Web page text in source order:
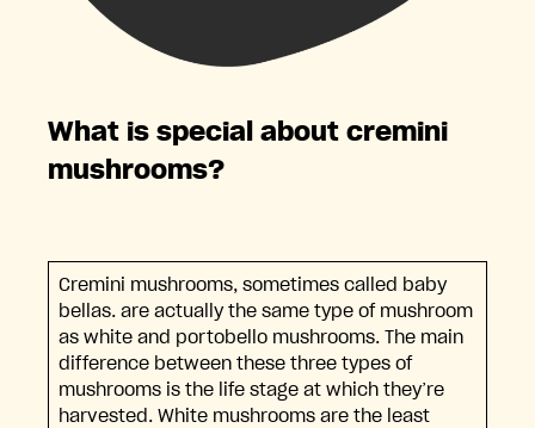
What is special about cremini
mushrooms?
Cremini mushrooms, sometimes called baby
bellas. are actually the same type of mushroom
as white and portobello mushrooms. The main
difference between these three types of
mushrooms is the life stage at which they’re
harvested. White mushrooms are the least